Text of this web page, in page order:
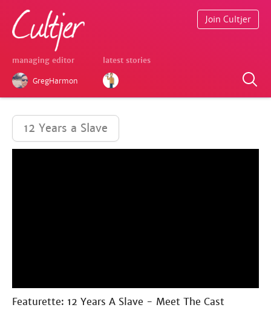
managing editor
GregHarmon
latest stories
Join Cultjer
12 Years a Slave
Featurette: 12 Years A Slave - Meet The Cast